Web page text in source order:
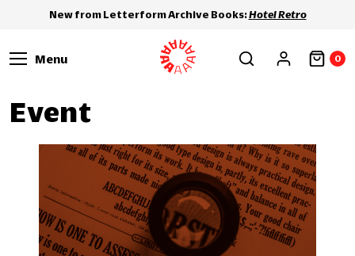
New from Letterform Archive Books:Hotel Retro
Menu 0
Event